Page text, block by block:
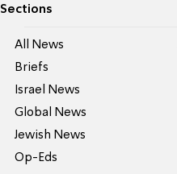
Sections
All News
Briefs
Israel News
Global News
Jewish News
Op-Eds